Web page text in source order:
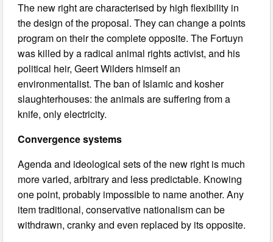
The new right are characterised by high flexibility in
the design of the proposal. They can change a points
program on their the complete opposite. The Fortuyn
was killed by a radical animal rights activist, and his
political heir, Geert Wilders himself an
environmentalist. The ban of Islamic and kosher
slaughterhouses: the animals are suffering from a
knife, only electricity.
Convergence systems
Agenda and ideological sets of the new right is much
more varied, arbitrary and less predictable. Knowing
one point, probably impossible to name another. Any
item traditional, conservative nationalism can be
withdrawn, cranky and even replaced by its opposite.